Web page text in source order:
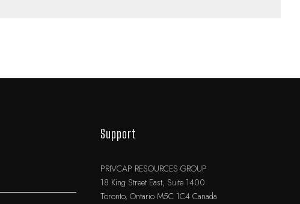
Support
PRIVCAP RESOURCES GROUP
18 King Street East, Suite 1400
Toronto, Ontario M5C 1C4 Canada